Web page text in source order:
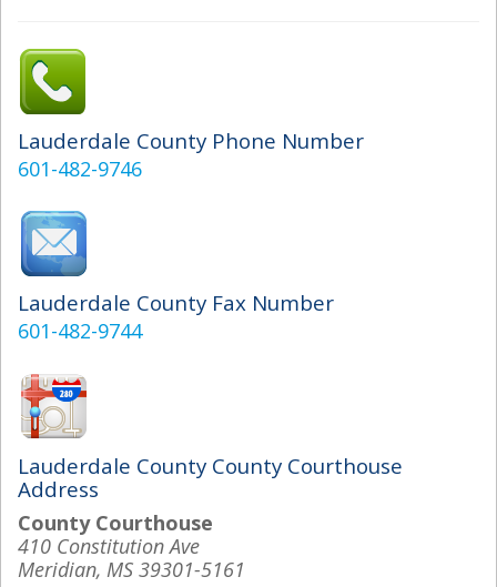
Lauderdale County Phone Number
601-482-9746
Lauderdale County Fax Number
601-482-9744
Lauderdale County County Courthouse
Address
County Courthouse
410 Constitution Ave
Meridian, MS 39301-5161